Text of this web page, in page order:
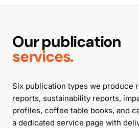
Our publication
services.
Six publication types we produce
reports, sustainability reports,
profiles, coffee table books, and
a dedicated service page with